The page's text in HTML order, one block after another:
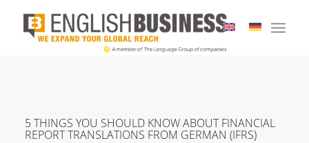
5 THINGS YOU SHOULD KNOW ABOUT FINANCIAL
REPORT TRANSLATIONS FROM GERMAN (IFRS)